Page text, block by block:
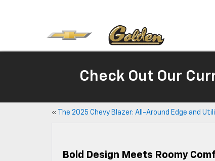
Check Out Our
« The 2025 Chevy Blazer: All-Around Edge and
Bold Design Meets Roomy